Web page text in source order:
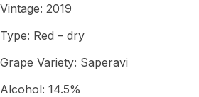
Vintage: 2019
Type: Red – dry
Grape Variety: Saperavi
Alcohol: 14.5%